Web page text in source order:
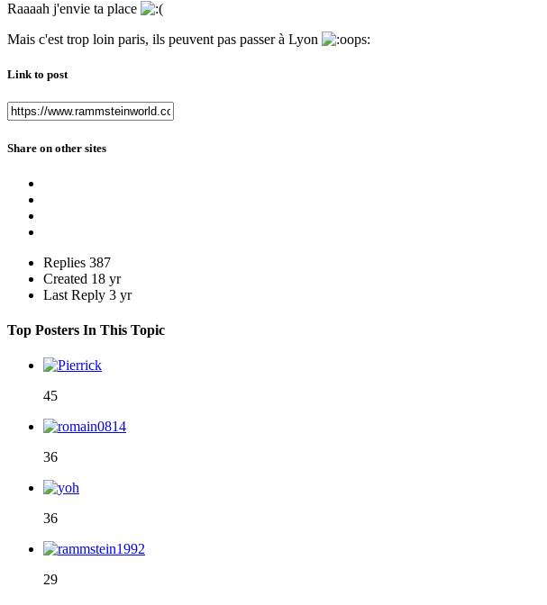
Raaaah j'envie ta place
Mais c'est trop loin paris, ils peuvent pas passer à Lyon
Link to post
Share on other sites
Replies 387
Created 18 yr
Last Reply 3 yr
Top Posters In This Topic
45
36
36
29